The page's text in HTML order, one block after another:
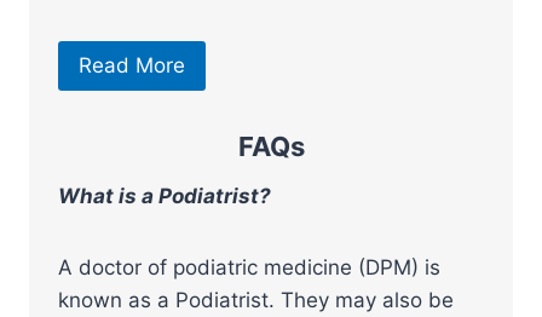
Read More
FAQs
What is a Podiatrist?
A doctor of podiatric medicine (DPM) is
known as a Podiatrist. They may also be